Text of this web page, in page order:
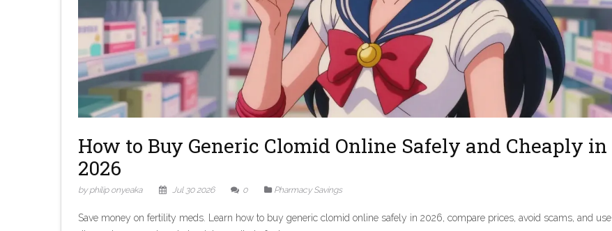
How to Buy Generic Clomid Online Safely and Cheaply in
2026
by philip onyeaka Jul 30 2026 0 Pharmacy Savings
Save money on fertility meds. Learn how to buy generic clomid online safely in 2026, compare prices, avoid scams, and use